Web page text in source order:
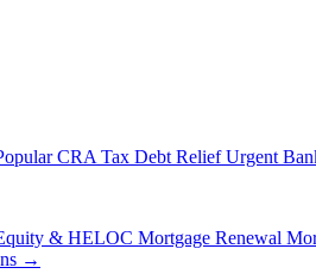
CRA Tax Debt Relief Urgent
& HELOC Mortgage Renewal
→